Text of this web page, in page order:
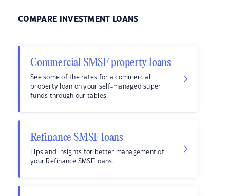
COMPARE INVESTMENT LOANS
Commercial SMSF property loans
See some of the rates for a commercial
property loan on your self-managed super
funds through our tables.
Refinance SMSF loans
Tips and insights for better management of
your Refinance SMSF loans.